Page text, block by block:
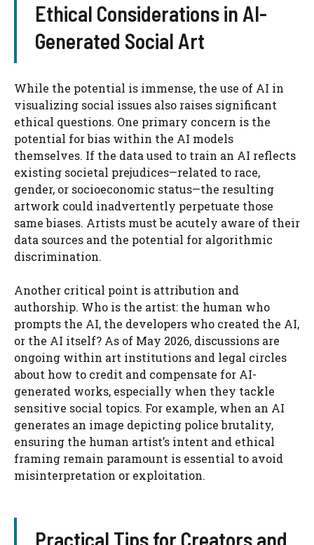
Ethical Considerations in AI-
Generated Social Art
While the potential is immense, the use of AI in
visualizing social issues also raises significant
ethical questions. One primary concern is the
potential for bias within the AI models
themselves. If the data used to train an AI reflects
existing societal prejudices—related to race,
gender, or socioeconomic status—the resulting
artwork could inadvertently perpetuate those
same biases. Artists must be acutely aware of their
data sources and the potential for algorithmic
discrimination.
Another critical point is attribution and
authorship. Who is the artist: the human who
prompts the AI, the developers who created the AI,
or the AI itself? As of May 2026, discussions are
ongoing within art institutions and legal circles
about how to credit and compensate for AI-
generated works, especially when they tackle
sensitive social topics. For example, when an AI
generates an image depicting police brutality,
ensuring the human artist’s intent and ethical
framing remain paramount is essential to avoid
misinterpretation or exploitation.
Practical Tips for Creators and